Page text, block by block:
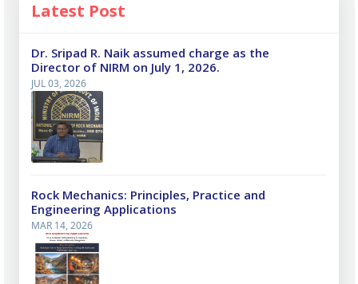
Latest Post
Dr. Sripad R. Naik assumed charge as the
Director of NIRM on July 1, 2026.
JUL 03, 2026
Rock Mechanics: Principles, Practice and
Engineering Applications
MAR 14, 2026